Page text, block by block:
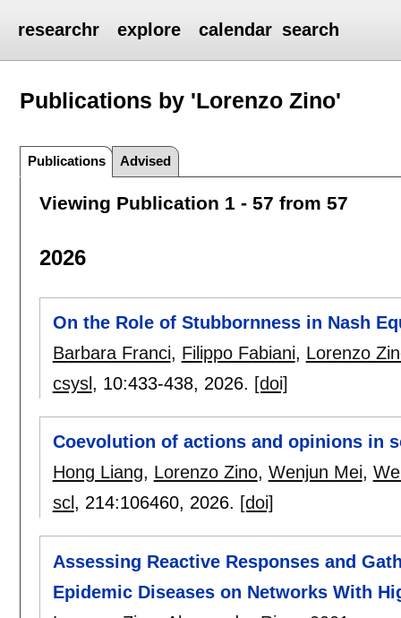
researchr explore calendar search
Publications by 'Lorenzo Zino'
Publications Advised
Viewing Publication 1 - 57 from 57
2026
On the Role of Stubbornness in Nash
Barbara Franci, Filippo Fabiani, Lorenzo
csysl , 10:433-438, 2026. [doi]
Coevolution of actions and opinions in
Hong Liang, Lorenzo Zino, Wenjun Mei,
scl , 214:106460, 2026. [doi]
Assessing Reactive Responses and
Epidemic Diseases on Networks With